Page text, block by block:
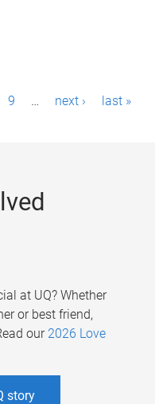
9 … next › last »
at UQ? Whether
or best friend,
our 2026 Love
story